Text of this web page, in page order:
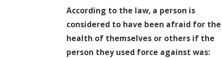
According to the law, a person is
considered to have been afraid for the
health of themselves or others if the
person they used force against was: